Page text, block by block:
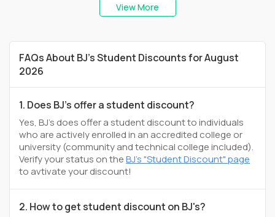
View More
FAQs About BJ's Student Discounts for August
2026
1. Does BJ's offer a student discount?
Yes, BJ's does offer a student discount to individuals
who are actively enrolled in an accredited college or
university (community and technical college included).
Verify your status on theBJ's "Student Discount" page
to avtivate your discount!
2. How to get student discount on BJ's?